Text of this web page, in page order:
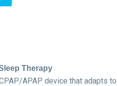
Therapy
APAP device that adapts